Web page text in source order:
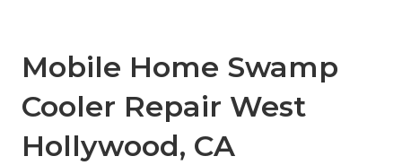
Mobile Home Swamp
Cooler Repair West
Hollywood, CA